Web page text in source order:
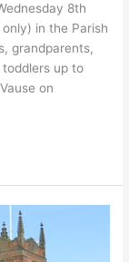
8th
in the Parish
grandparents,
up to
on